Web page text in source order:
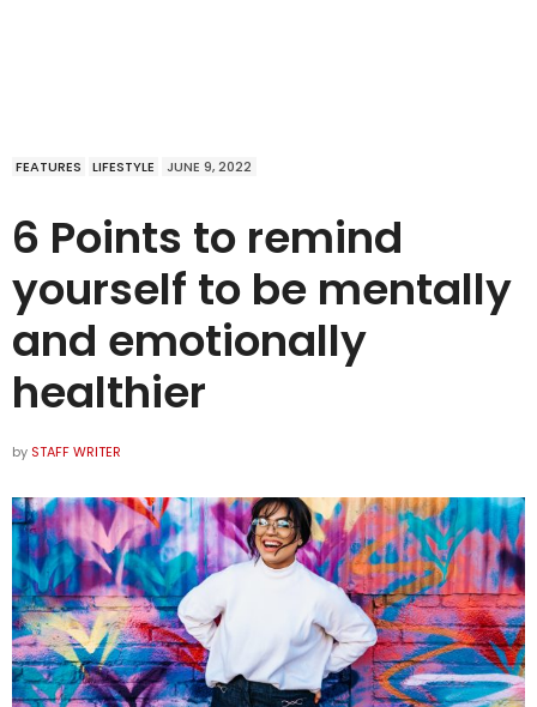
FEATURES LIFESTYLE JUNE 9, 2022
6 Points to remind
yourself to be mentally
and emotionally
healthier
by STAFF WRITER